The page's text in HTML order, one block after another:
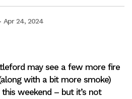
Apr 24, 2024
may see a few more fire
with a bit more smoke)
weekend – but it’s not